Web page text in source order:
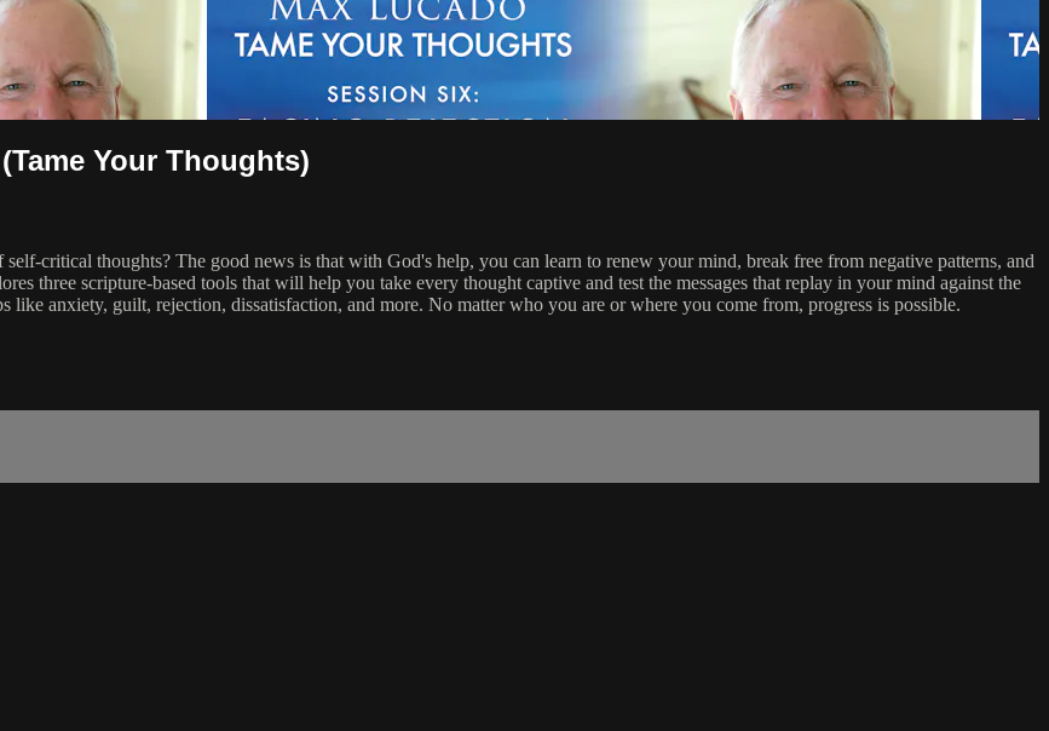
Your Thoughts)
critical thoughts? The good news is that with God's help, you can learn to renew your mind, break free from negative patterns, and
three scripture-based tools that will help you take every thought captive and test the messages that replay in your mind against the
anxiety, guilt, rejection, dissatisfaction, and more. No matter who you are or where you come from, progress is possible.